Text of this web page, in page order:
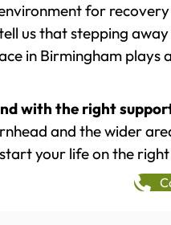
for
us that stepping
in Birmingham plays
with the right
and the wider
your life on the